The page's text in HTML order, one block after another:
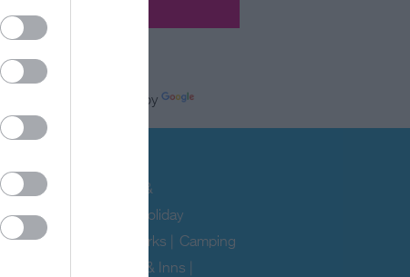
Powered by
|
B&Bs &
|Self Catering & Holiday
|Caravan & Holiday Parks
Camping
Pubs & Inns